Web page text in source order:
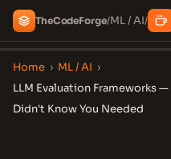
TheCodeForge/ML / AI/
Home › ML / AI ›
LLM Evaluation Frameworks
Didn't Know You Needed